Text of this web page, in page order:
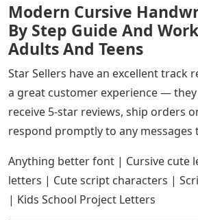
Modern Cursive
By Step Guide And
Adults And Teens
Star Sellers have an excellent track
a great customer experience —
receive 5-star reviews, ship orders
respond promptly to any messages
Anything better font | Cursive cute
letters | Cute script characters |
| Kids School Project Letters